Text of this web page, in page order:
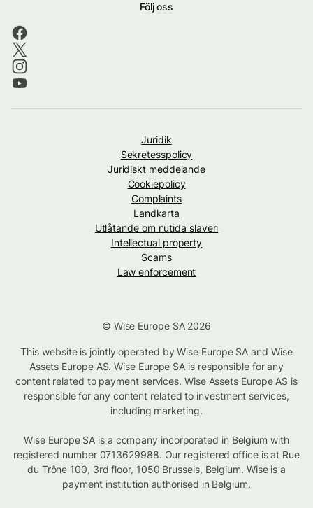
Följ oss
Juridik
Sekretesspolicy
Juridiskt meddelande
Cookiepolicy
Complaints
Landkarta
Utlåtande om nutida slaveri
Intellectual property
Scams
Law enforcement
© Wise Europe SA 2026
This website is jointly operated by Wise Europe SA and Wise
Assets Europe AS. Wise Europe SA is responsible for any
content related to payment services. Wise Assets Europe AS is
responsible for any content related to investment services,
including marketing.
Wise Europe SA is a company incorporated in Belgium with
registered number 0713629988. Our registered office is at Rue
du Trône 100, 3rd floor, 1050 Brussels, Belgium. Wise is a
payment institution authorised in Belgium.